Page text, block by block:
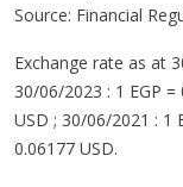
Source: Financial
Exchange rate as at
30/06/2023 : 1 EGP =
USD ; 30/06/2021 : 1
0.06177 USD.